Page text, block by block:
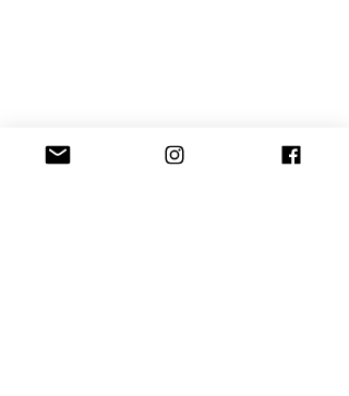
ELYSIUM GALLERY & WAYS OF PROTEST